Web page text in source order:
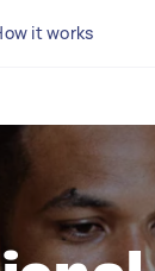
it works